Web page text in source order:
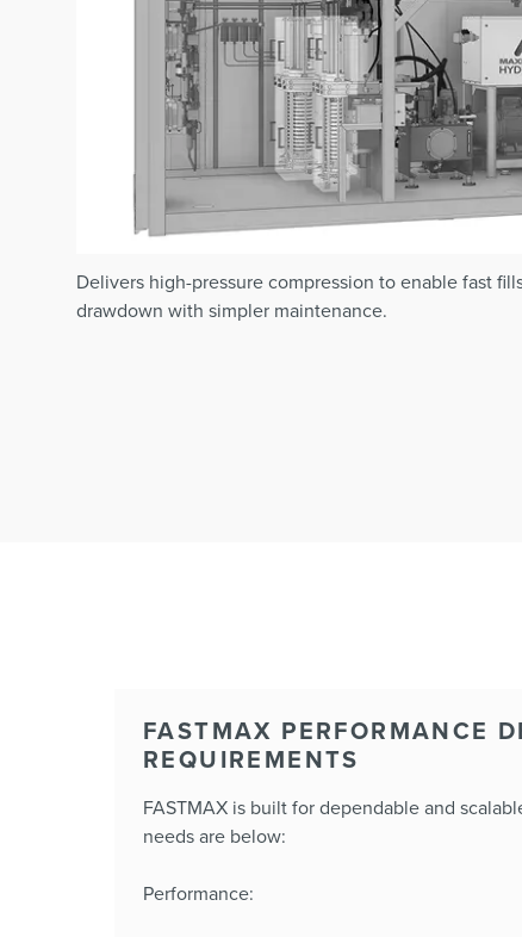
Delivers high-pressure compression to enable fast
drawdown with simpler maintenance.
FASTMAX PERFORMANCE
REQUIREMENTS
FASTMAX is built for dependable and
needs are below:
Performance: